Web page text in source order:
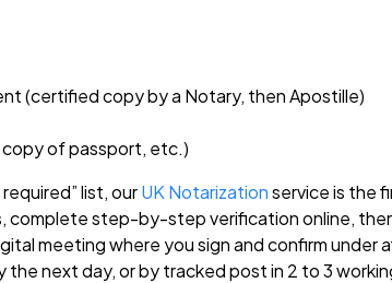
(certified copy by a Notary, then Apostille)
of passport, etc.)
list, ourUK Notarizationservice is the
complete step-by-step verification online,
meeting where you sign and confirm under
next day, or by tracked post in 2 to 3